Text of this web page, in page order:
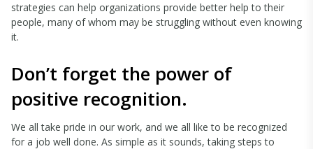
strategies can help organizations provide better help to their
people, many of whom may be struggling without even knowing
it.
Don’t forget the power of
positive recognition.
We all take pride in our work, and we all like to be recognized
for a job well done. As simple as it sounds, taking steps to